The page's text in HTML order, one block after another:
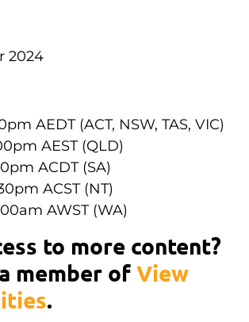
2024
AEDT (ACT, NSW, TAS, VIC)
AEST (QLD)
ACDT (SA)
ACST (NT)
AWST (WA)
to more content?
member of View
.